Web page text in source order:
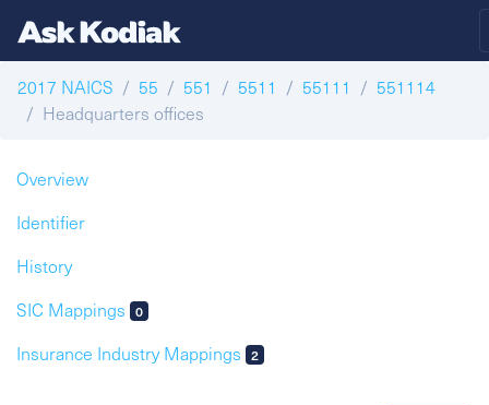
2017 NAICS 55 551 5511 55111
551114
Headquarters offices
Overview
Identifier
History
SIC Mappings 0
Insurance Industry Mappings 2